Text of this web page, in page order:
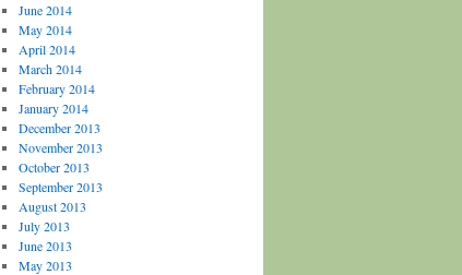
June 2014
May 2014
April 2014
March 2014
February 2014
January 2014
December 2013
November 2013
October 2013
September 2013
August 2013
July 2013
June 2013
May 2013